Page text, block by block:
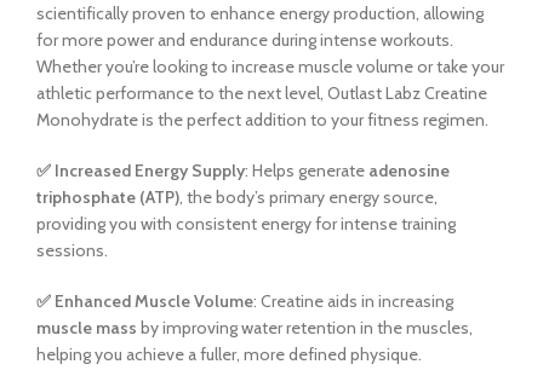
scientifically proven to enhance energy production, allowing
for more power and endurance during intense workouts.
Whether you’re looking to increase muscle volume or take your
athletic performance to the next level, Outlast Labz Creatine
Monohydrate is the perfect addition to your fitness regimen.
✅ Increased Energy Supply: Helps generate adenosine
triphosphate (ATP), the body’s primary energy source,
providing you with consistent energy for intense training
sessions.
✅ Enhanced Muscle Volume: Creatine aids in increasing
muscle mass by improving water retention in the muscles,
helping you achieve a fuller, more defined physique.